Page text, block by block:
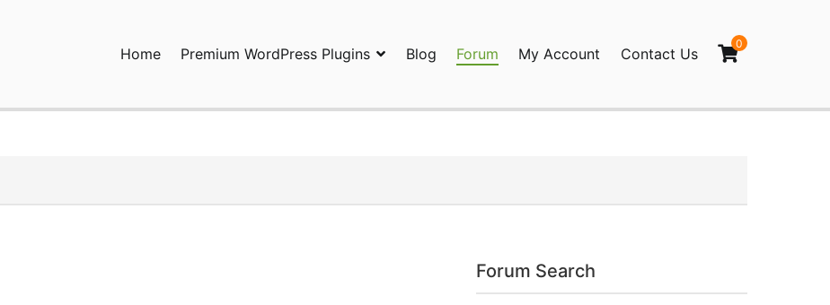
Home Premium WordPress Plugins Blog Forum My Account Contact Us
0
Forum Search